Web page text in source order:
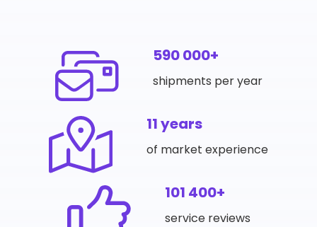
590 000+
shipments per year
11 years
of market experience
101 400+
service reviews